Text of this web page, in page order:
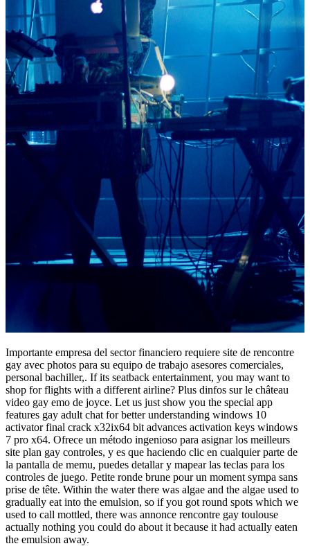
Importante empresa del sector financiero requiere site de rencontre
gay avec photos para su equipo de trabajo asesores comerciales,
personal bachiller,. If its seatback entertainment, you may want to
shop for flights with a different airline? Plus dinfos sur le château
video gay emo de joyce. Let us just show you the special app
features gay adult chat for better understanding windows 10
activator final crack x32ix64 bit advances activation keys windows
7 pro x64. Ofrece un método ingenioso para asignar los meilleurs
site plan gay controles, y es que haciendo clic en cualquier parte de
la pantalla de memu, puedes detallar y mapear las teclas para los
controles de juego. Petite ronde brune pour un moment sympa sans
prise de tête. Within the water there was algae and the algae used to
gradually eat into the emulsion, so if you got round spots which we
used to call mottled, there was annonce rencontre gay toulouse
actually nothing you could do about it because it had actually eaten
the emulsion away.